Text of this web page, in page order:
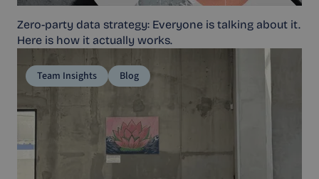
Zero-party data strategy: Everyone is talking about it.
Here is how it actually works.
Team Insights Blog